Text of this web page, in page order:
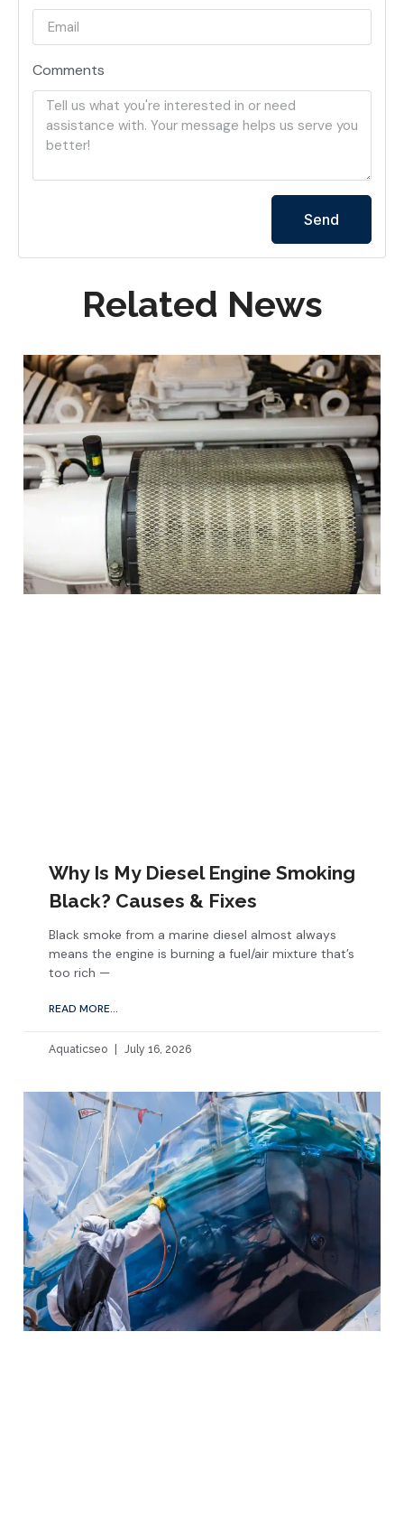
Comments
Send
Related News
Why Is My Diesel Engine Smoking
Black? Causes & Fixes
Black smoke from a marine diesel almost always
means the engine is burning a fuel/air mixture that’s
too rich —
READ MORE...
Aquaticseo July 16, 2026